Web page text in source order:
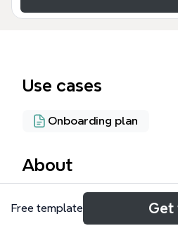
Use cases
Onboarding plan
About
The Automation Flow mind
a complete customer
Free template Get